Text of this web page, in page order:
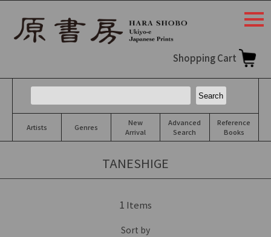
Shopping Cart
Artists Genres
New
Arrival
Advanced
Search
Reference
Books
TANESHIGE
1 Items
Sort by